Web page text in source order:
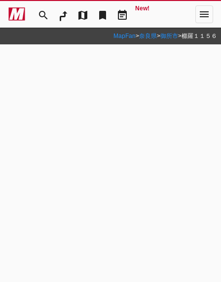
search map bookmark event_note
New! menu
MapFan>奈良県>御所市>櫛羅１１５６